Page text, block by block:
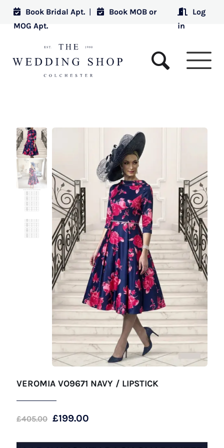
Book Bridal Apt. |
Book MOB or
MOG Apt.
Log
in
VEROMIA VO9671 NAVY / LIPSTICK
£405.00 Original
£199.00